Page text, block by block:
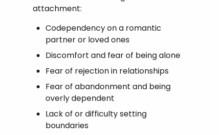
attachment:
Codependency on a romantic
partner or loved ones
Discomfort and fear of being alone
Fear of rejection in relationships
Fear of abandonment and being
overly dependent
Lack of or difficulty setting
boundaries